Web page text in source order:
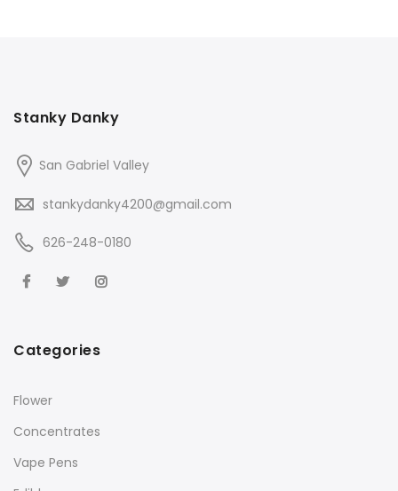
Stanky Danky
San Gabriel Valley
stankydanky4200@gmail.com
626-248-0180
Categories
Flower
Concentrates
Vape Pens